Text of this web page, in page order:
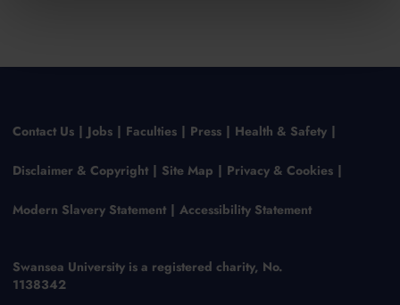
Contact Us Jobs Faculties Press Health & Safety
Disclaimer & Copyright Site Map Privacy & Cookies
Modern Slavery Statement Accessibility Statement
Swansea University is a registered charity, No.
1138342